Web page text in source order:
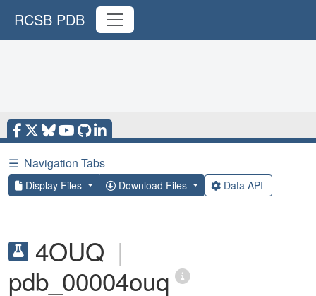
RCSB PDB
☰ Navigation Tabs
Display Files Download Files Data API
4OUQ |
pdb_00004ouq